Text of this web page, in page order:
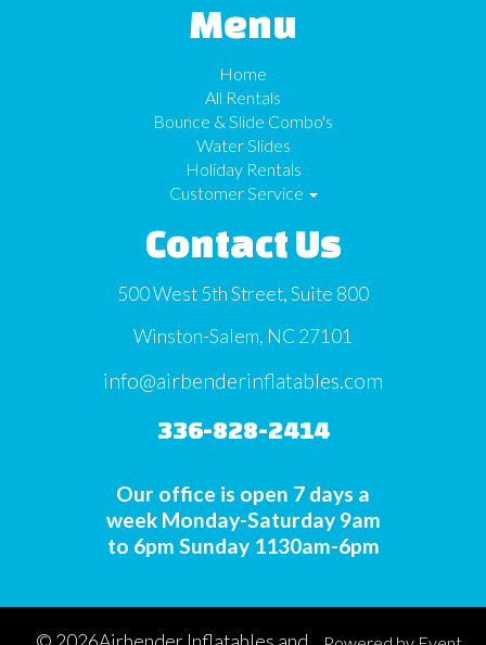
Menu
Home
All Rentals
Bounce & Slide Combo's
Water Slides
Holiday Rentals
Customer Service
Contact Us
500 West 5th Street, Suite 800
Winston-Salem, NC 27101
info@airbenderinflatables.com
336-828-2414
Our office is open 7 days a
week Monday-Saturday 9am
to 6pm Sunday 1130am-6pm